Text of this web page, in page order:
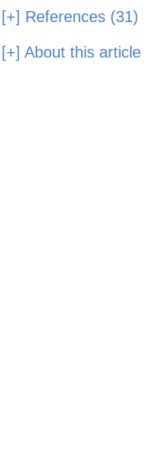
[+] References (31)
[+] About this article